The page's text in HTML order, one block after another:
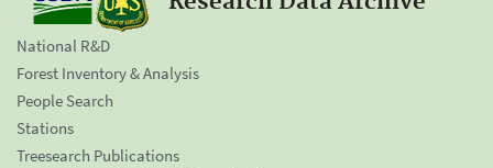
National R&D
Forest Inventory & Analysis
People Search
Stations
Treesearch Publications